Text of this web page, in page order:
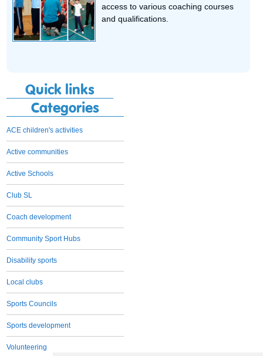
access to various coaching courses
and qualifications.
Quick links
Categories
ACE children's activities
Active communities
Active Schools
Club SL
Coach development
Community Sport Hubs
Disability sports
Local clubs
Sports Councils
Sports development
Volunteering